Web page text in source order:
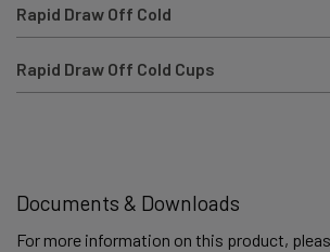
Rapid Draw Off Cold
Rapid Draw Off Cold Cups
Documents & Downloads
For more information on this product,